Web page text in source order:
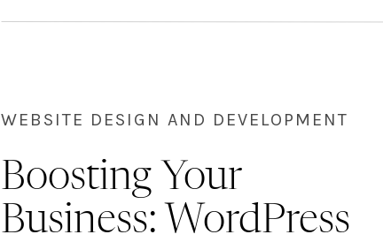
differences…
WEBSITE DESIGN AND DEVELOPMENT
Boosting Your
Business: WordPress